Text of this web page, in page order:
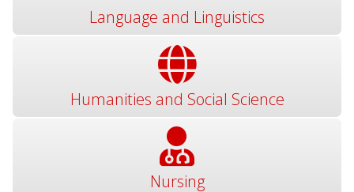
Language and Linguistics
Humanities and Social Science
Nursing